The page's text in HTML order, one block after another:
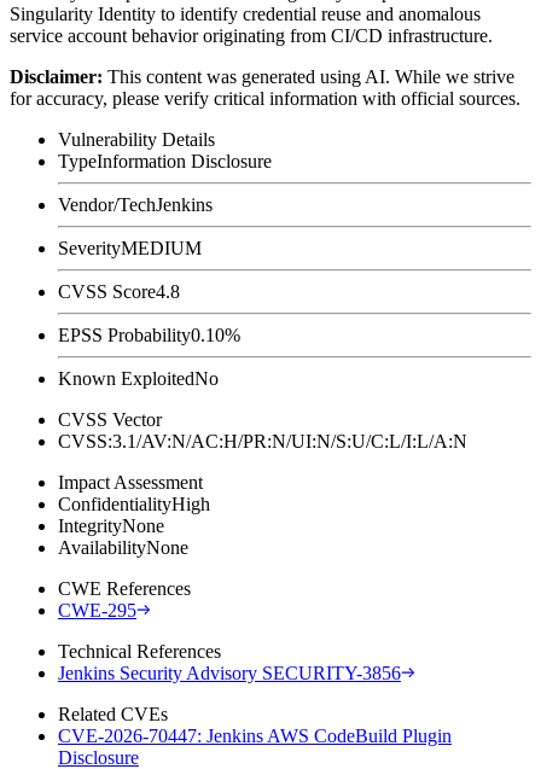
Singularity Identity to identify credential reuse and anomalous
service account behavior originating from CI/CD infrastructure.
Disclaimer: This content was generated using AI. While we strive
for accuracy, please verify critical information with official sources.
Vulnerability Details
TypeInformation Disclosure
Vendor/TechJenkins
SeverityMEDIUM
CVSS Score4.8
EPSS Probability0.10%
Known ExploitedNo
CVSS Vector
CVSS:3.1/AV:N/AC:H/PR:N/UI:N/S:U/C:L/I:L/A:N
Impact Assessment
ConfidentialityHigh
IntegrityNone
AvailabilityNone
CWE References
CWE-295
Technical References
Jenkins Security Advisory SECURITY-3856
Related CVEs
CVE-2026-70447: Jenkins AWS CodeBuild Plugin
Disclosure